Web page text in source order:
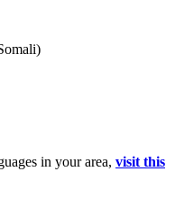
in your area, visit this